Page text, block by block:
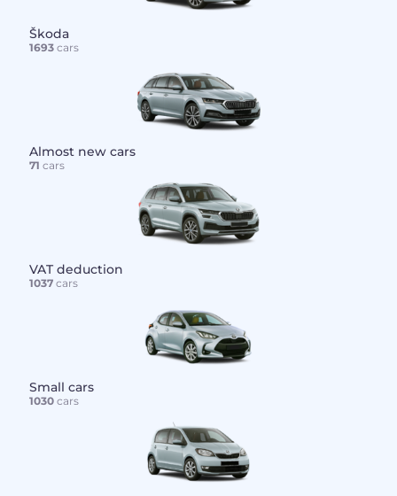
Škoda
1693cars
Almost new cars
71 cars
VAT deduction
1037cars
Small cars
1030cars